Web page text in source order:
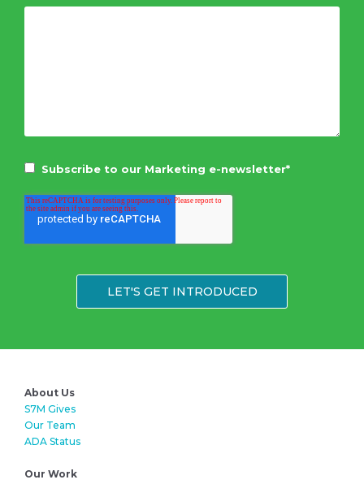
Subscribe to our Marketing e-newsletter*
About Us
S7M Gives
Our Team
ADA Status
Our Work